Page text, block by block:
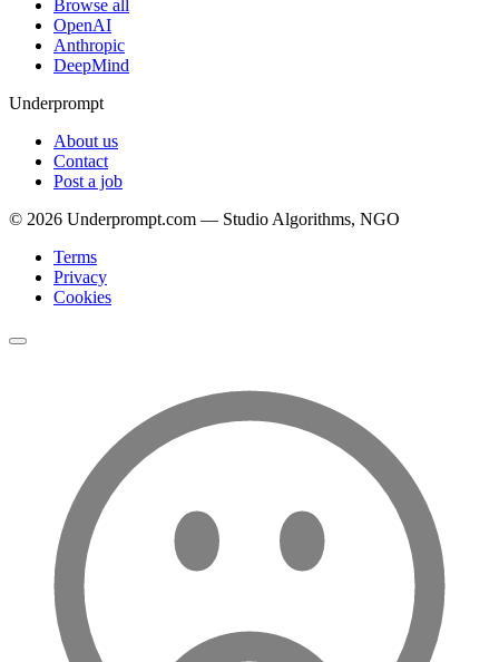
Browse all
OpenAI
Anthropic
DeepMind
Underprompt
About us
Contact
Post a job
© 2026 Underprompt.com — Studio Algorithms, NGO
Terms
Privacy
Cookies